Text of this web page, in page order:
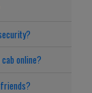
online?